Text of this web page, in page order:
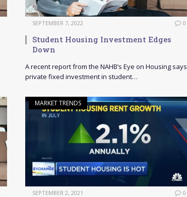
SEPTEMBER 7, 2022 0
Student Housing Investment Edges
Down
A recent report from the NAHB’s Eye on Housing says
private fixed investment in student…
MARKET TRENDS
SEPTEMBER 2, 2021 0